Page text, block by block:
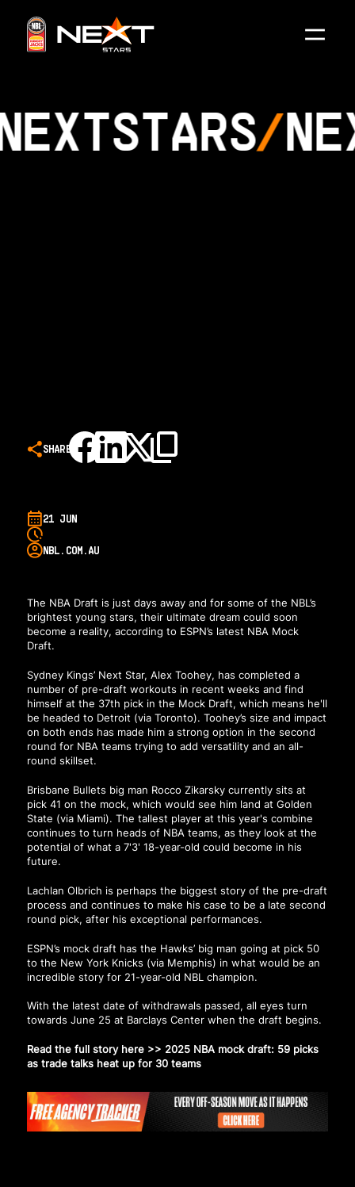
STARS
SHARE
21 JUN
NBL.COM.AU
The NBA Draft is just days away and for some of the NBL’s
brightest young stars, their ultimate dream could soon
become a reality, according to ESPN’s latest NBA Mock
Draft.
Sydney Kings’ Next Star, Alex Toohey, has completed a
number of pre-draft workouts in recent weeks and find
himself at the 37th pick in the Mock Draft, which means he'll
be headed to Detroit (via Toronto). Toohey’s size and impact
on both ends has made him a strong option in the second
round for NBA teams trying to add versatility and an all-
round skillset.
Brisbane Bullets big man Rocco Zikarsky currently sits at
pick 41 on the mock, which would see him land at Golden
State (via Miami). The tallest player at this year's combine
continues to turn heads of NBA teams, as they look at the
potential of what a 7'3' 18-year-old could become in his
future.
Lachlan Olbrich is perhaps the biggest story of the pre-draft
process and continues to make his case to be a late second
round pick, after his exceptional performances.
ESPN’s mock draft has the Hawks’ big man going at pick 50
to the New York Knicks (via Memphis) in what would be an
incredible story for 21-year-old NBL champion.
With the latest date of withdrawals passed, all eyes turn
towards June 25 at Barclays Center when the draft begins.
Read the full story here >> 2025 NBA mock draft: 59 picks
as trade talks heat up for 30 teams